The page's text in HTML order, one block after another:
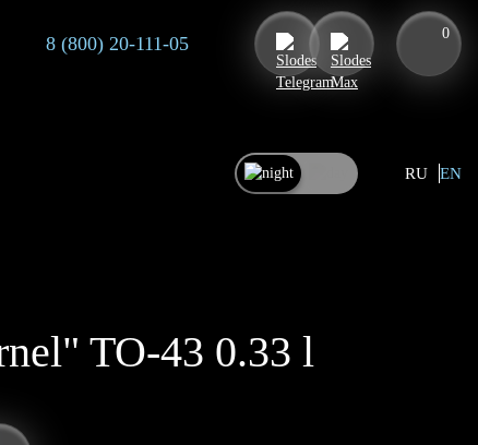
8 (800) 20-111-05 0
RU EN
TO-43 0.33 l